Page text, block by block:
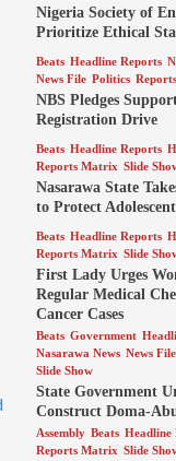
Nigeria Society of
Prioritize Ethical
Beats Headline Reports
News File Politics
NBS Pledges
Registration Drive
Beats Headline Reports
Reports Matrix Slide
Nasarawa State
to Protect
Beats Headline Reports
Reports Matrix Slide
First Lady Urges
Regular Medical
Cancer Cases
Beats Government
Nasarawa News News File
Slide Show
State Government
Construct Doma-
Assembly Beats Headline
Reports Matrix Slide